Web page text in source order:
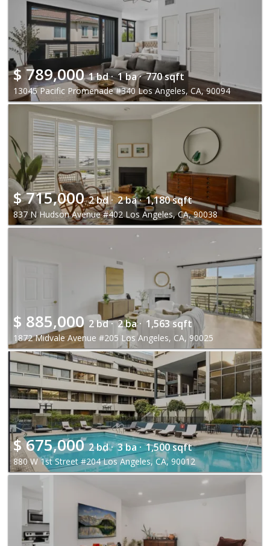
$ 789,000 1 bd · 1 ba · 770 sqft
13045 Pacific Promenade #340 Los Angeles, CA, 90094
$715,000 2 bd · 2 ba · 1,180 sqft
837 N Hudson Avenue #402 Los Angeles, CA, 90038
$ 885,000 2 bd · 2 ba · 1,563 sqft
1872 Midvale Avenue #205 Los Angeles, CA, 90025
$675,000 2 bd · 3 ba · 1,500 sqft
880 W 1st Street #204 Los Angeles, CA, 90012